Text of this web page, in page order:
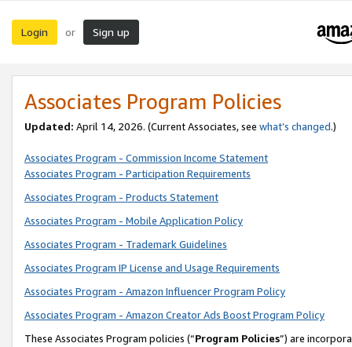
Login or Sign up
Associates Program Policies
Updated: April 14, 2026. (Current Associates, see what’s changed.)
Associates Program - Commission Income Statement
Associates Program - Participation Requirements
Associates Program - Products Statement
Associates Program - Mobile Application Policy
Associates Program - Trademark Guidelines
Associates Program IP License and Usage Requirements
Associates Program - Amazon Influencer Program Policy
Associates Program - Amazon Creator Ads Boost Program Policy
These Associates Program policies (“Program Policies”) are